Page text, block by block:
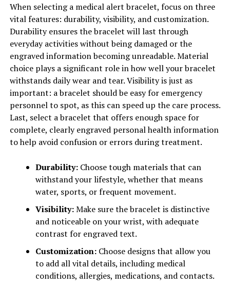
When selecting a medical alert bracelet, focus on three
vital features: durability, visibility, and customization.
Durability ensures the bracelet will last through
everyday activities without being damaged or the
engraved information becoming unreadable. Material
choice plays a significant role in how well your bracelet
withstands daily wear and tear. Visibility is just as
important: a bracelet should be easy for emergency
personnel to spot, as this can speed up the care process.
Last, select a bracelet that offers enough space for
complete, clearly engraved personal health information
to help avoid confusion or errors during treatment.
Durability:Choose tough materials that can
withstand your lifestyle, whether that means
water, sports, or frequent movement.
Visibility:Make sure the bracelet is distinctive
and noticeable on your wrist, with adequate
contrast for engraved text.
Customization:Choose designs that allow you
to add all vital details, including medical
conditions, allergies, medications, and contacts.